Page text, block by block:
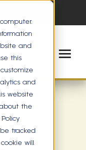
and
this
and
website
the
tracked
will